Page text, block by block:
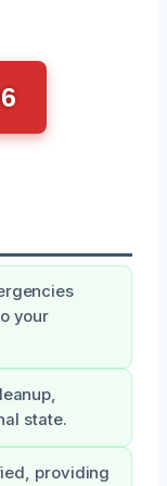
your
state.
providing